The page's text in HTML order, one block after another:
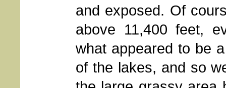
and exposed. Of
above 11,400 feet,
what appeared to be
of the lakes, and so